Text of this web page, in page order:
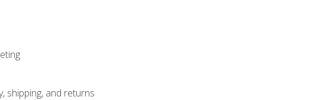
shipping, and returns